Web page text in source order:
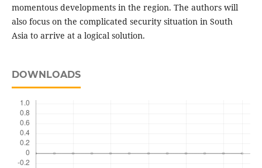
momentous developments in the region. The authors will
also focus on the complicated security situation in South
Asia to arrive at a logical solution.
DOWNLOADS